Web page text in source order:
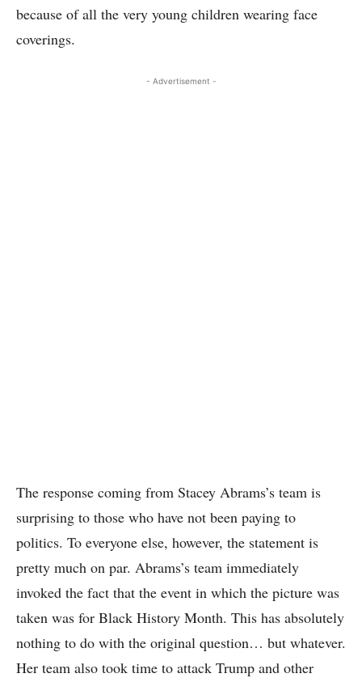
because of all the very young children wearing face
coverings.
- Advertisement -
The response coming from Stacey Abrams’s team is
surprising to those who have not been paying to
politics. To everyone else, however, the statement is
pretty much on par. Abrams’s team immediately
invoked the fact that the event in which the picture was
taken was for Black History Month. This has absolutely
nothing to do with the original question… but whatever.
Her team also took time to attack Trump and other